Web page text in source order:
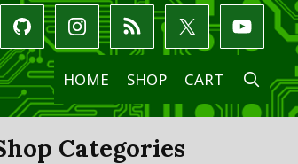
HOME SHOP CART
Categories